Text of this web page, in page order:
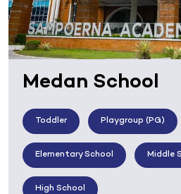
Medan School
Toddler Playgroup (PG)
Elementary School Middle
High School